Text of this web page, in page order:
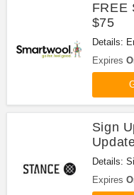
FREE
$75
Details:
at
Expires
Sign
Details:
Stance!
Expires